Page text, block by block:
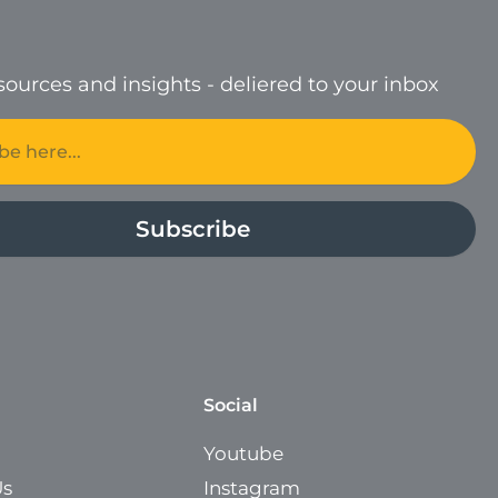
and insights - deliered to your inbox
Subscribe
Social
Youtube
Instagram